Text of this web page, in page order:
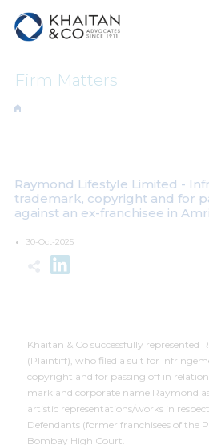
Firm Matters
Raymond Lifestyle Limited -
trademark, copyright and for
against an ex-franchisee in
30-Oct-2025
Khaitan & Co successfully represented
(Plaintiff), who filed a suit for
copyright and for passing off in
mark and corporate name Raymond
artistic representations/works in
Defendants (former franchisees of the
Bombay High Court.